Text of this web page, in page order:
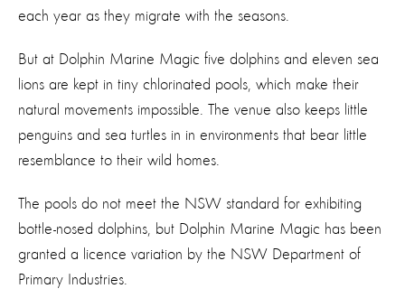
each year as they migrate with the seasons.
But at Dolphin Marine Magic five dolphins and eleven sea
lions are kept in tiny chlorinated pools, which make their
natural movements impossible. The venue also keeps little
penguins and sea turtles in in environments that bear little
resemblance to their wild homes.
The pools do not meet the NSW standard for exhibiting
bottle-nosed dolphins, but Dolphin Marine Magic has been
granted a licence variation by the NSW Department of
Primary Industries.